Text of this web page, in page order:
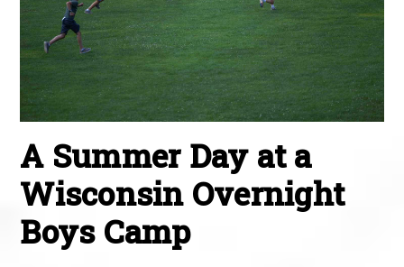
A Summer Day at a
Wisconsin Overnight
Boys Camp